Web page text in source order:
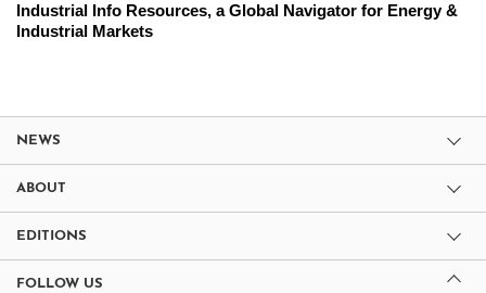
Industrial Info Resources, a Global Navigator for Energy &
Industrial Markets
NEWS
ABOUT
EDITIONS
FOLLOW US